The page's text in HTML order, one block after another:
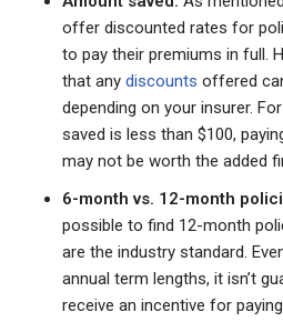
offer discounted rates for
to pay their premiums in full.
that any discounts offered
depending on your insurer.
saved is less than $100,
may not be worth the added
6-month vs. 12-month
possible to find 12-month
are the industry standard.
annual term lengths, it isn’t
receive an incentive for